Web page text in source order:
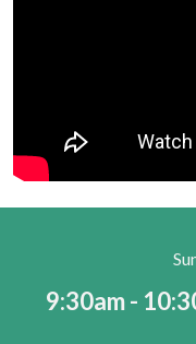
9:30am -